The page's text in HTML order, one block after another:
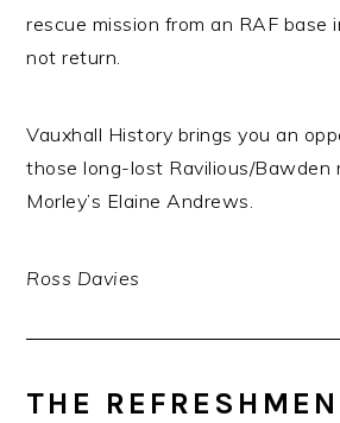
rescue mission from an RAF base
not return.
Vauxhall History brings you an
those long-lost Ravilious/Bawden
Morley’s Elaine Andrews.
Ross Davies
THE